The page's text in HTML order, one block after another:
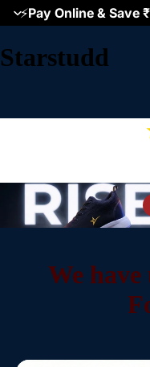
⚡Pay Online & Save
Starstudd
We